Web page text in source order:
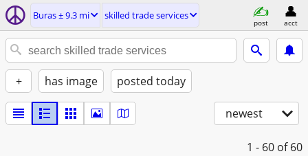
Buras ± 9.3 mi skilled trade services
post acct
+ has image posted today
newest
1 - 60 of 60